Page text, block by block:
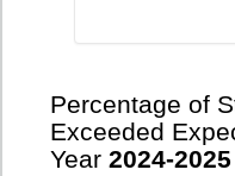
Percentage of
Exceeded
Year 2024-2025